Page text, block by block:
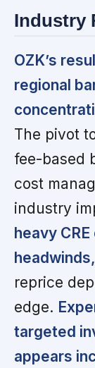
Industry
OZK’s
regional
The pivot
fee-based
cost
industry
heavy
headwinds,
reprice
edge.
targeted
appears